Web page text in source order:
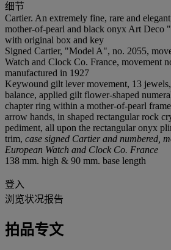
细节
Cartier. An extremely fine, rare and
mother-of-pearl and black onyx Art Deco
with original box and key
Signed Cartier, "Model A", no. 2055,
Watch and Clock Co. France, movement
manufactured in 1927
Keywound gilt lever movement, 13
balance, applied gilt flower-shaped
chapter ring within a mother-of-pearl
arrow hands, in shaped rectangular rock
pediment, all upon the rectangular onyx
trim, case signed Cartier and numbered,
European Watch and Clock Co. France
138 mm. high & 90 mm. base length
登入
浏览状况报告
拍品专文